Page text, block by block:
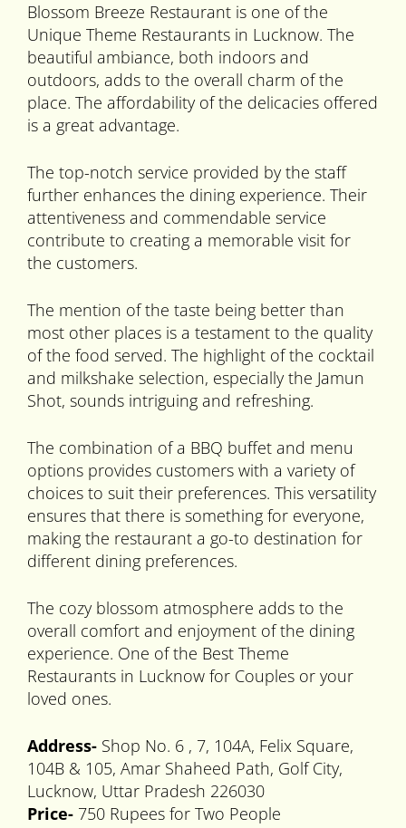
Blossom Breeze Restaurant is one of the
Unique Theme Restaurants in Lucknow. The
beautiful ambiance, both indoors and
outdoors, adds to the overall charm of the
place. The affordability of the delicacies offered
is a great advantage.
The top-notch service provided by the staff
further enhances the dining experience. Their
attentiveness and commendable service
contribute to creating a memorable visit for
the customers.
The mention of the taste being better than
most other places is a testament to the quality
of the food served. The highlight of the cocktail
and milkshake selection, especially the Jamun
Shot, sounds intriguing and refreshing.
The combination of a BBQ buffet and menu
options provides customers with a variety of
choices to suit their preferences. This versatility
ensures that there is something for everyone,
making the restaurant a go-to destination for
different dining preferences.
The cozy blossom atmosphere adds to the
overall comfort and enjoyment of the dining
experience. One of the Best Theme
Restaurants in Lucknow for Couples or your
loved ones.
Address- Shop No. 6 , 7, 104A, Felix Square,
104B & 105, Amar Shaheed Path, Golf City,
Lucknow, Uttar Pradesh 226030
Price- 750 Rupees for Two People